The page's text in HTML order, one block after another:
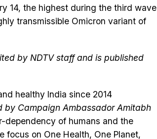
14, the highest during the third wave
transmissible Omicron variant of
by NDTV staff and is published
healthy India since 2014
by Campaign Ambassador Amitabh
dependency of humans and the
focus on One Health, One Planet,